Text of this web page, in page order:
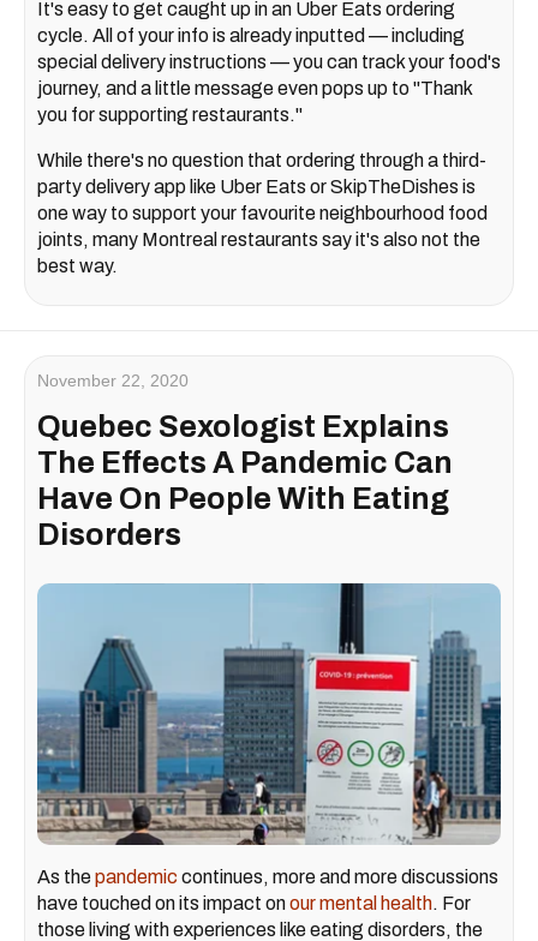
It's easy to get caught up in an Uber Eats ordering
cycle. All of your info is already inputted — including
special delivery instructions — you can track your food's
journey, and a little message even pops up to "Thank
you for supporting restaurants."
While there's no question that ordering through a third-
party delivery app like Uber Eats or SkipTheDishes is
one way to support your favourite neighbourhood food
joints, many Montreal restaurants say it's also not the
best way.
November 22, 2020
Quebec Sexologist Explains
The Effects A Pandemic Can
Have On People With Eating
Disorders
As thepandemic continues, more and more discussions
have touched on its impact onour mental health. For
those living with experiences like eating disorders, the